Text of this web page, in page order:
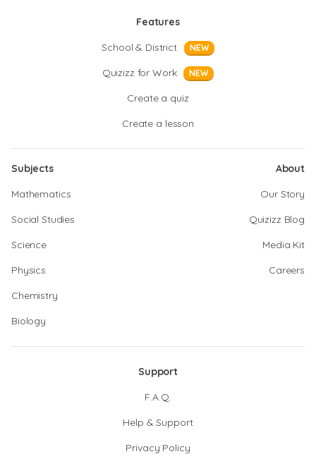
Features
School & District
NEW
Quizizz for Work NEW
Create a quiz
Create a lesson
Subjects
Mathematics
Social Studies
Science
Physics
Chemistry
Biology
About
Our Story
Quizizz Blog
Media Kit
Careers
Support
F.A.Q.
Help & Support
Privacy Policy